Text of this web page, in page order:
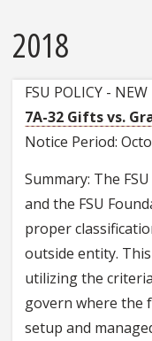
2018
FSU POLICY -
7A-32 Gifts vs.
Notice Period:
Summary: The
and the FSU
proper
outside entity.
utilizing the
govern where the
setup and